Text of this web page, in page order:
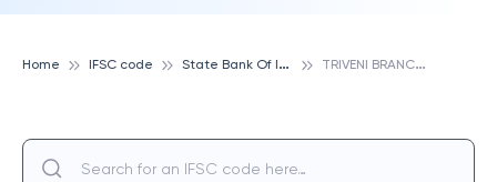
Home IFSC code S
tate Bank Of India T
RIVENI BRANCH ALLAHABAD, STATE BANK OF INDIA